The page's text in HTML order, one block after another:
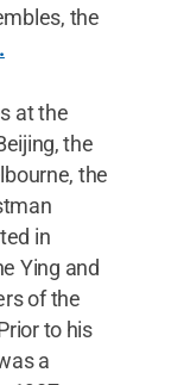
the
at the
the
the
in
Ying and
of the
to his
a